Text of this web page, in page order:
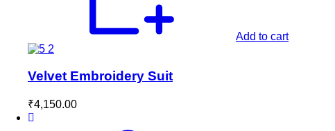
Add to cart
Velvet Embroidery Suit
₹4,150.00